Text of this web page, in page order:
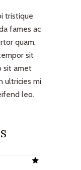
tristique
fames ac
quam,
sit
sit amet
ultricies mi
leo.